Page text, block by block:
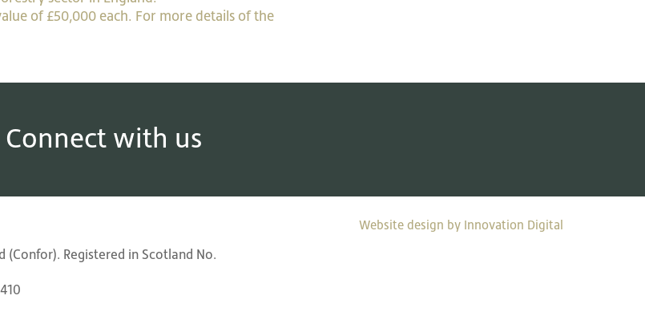
of £50,000 each. For more details of the
Connect with us
Registered in Scotland No.
Website design by Innovation Digital